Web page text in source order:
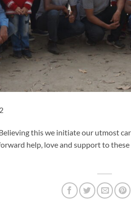
this we initiate our utmost
help, love and support to